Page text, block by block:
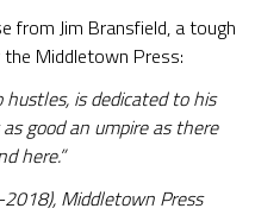
from Jim Bransfield, a tough
Middletown Press:
hustles, is dedicated to his
good an umpire as there
here.”
Middletown Press